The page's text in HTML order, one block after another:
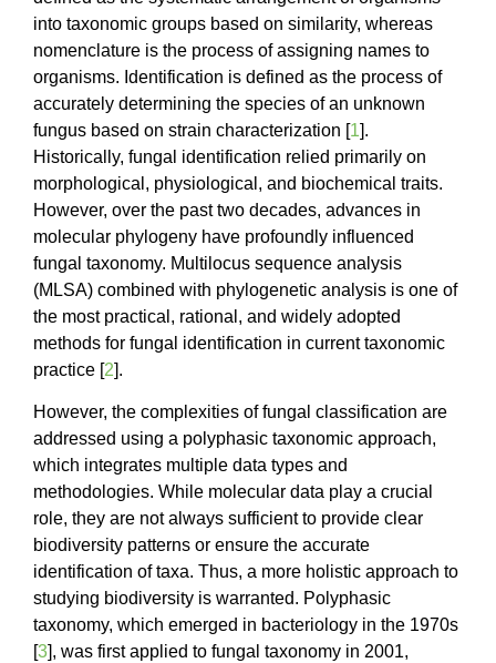
into taxonomic groups based on similarity, whereas
nomenclature is the process of assigning names to
organisms. Identification is defined as the process of
accurately determining the species of an unknown
fungus based on strain characterization [1].
Historically, fungal identification relied primarily on
morphological, physiological, and biochemical traits.
However, over the past two decades, advances in
molecular phylogeny have profoundly influenced
fungal taxonomy. Multilocus sequence analysis
(MLSA) combined with phylogenetic analysis is one of
the most practical, rational, and widely adopted
methods for fungal identification in current taxonomic
practice [2].
However, the complexities of fungal classification are
addressed using a polyphasic taxonomic approach,
which integrates multiple data types and
methodologies. While molecular data play a crucial
role, they are not always sufficient to provide clear
biodiversity patterns or ensure the accurate
identification of taxa. Thus, a more holistic approach to
studying biodiversity is warranted. Polyphasic
taxonomy, which emerged in bacteriology in the 1970s
[3], was first applied to fungal taxonomy in 2001,